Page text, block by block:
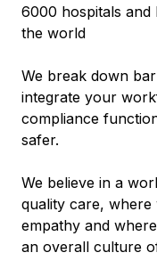
6000 hospitals and
the world
We break down
integrate your
compliance
safer.
We believe in a
quality care,
empathy and
an overall culture